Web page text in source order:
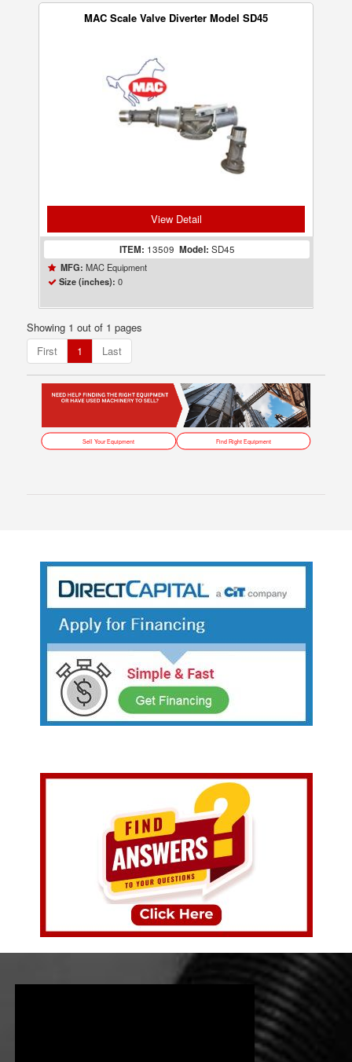
MAC Scale Valve Diverter Model SD45
View Detail
ITEM: 13509 Model: SD45
MFG: MAC Equipment
Size (inches): 0
Showing 1 out of 1 pages
First
1 Last
Sell Your Equipment Find Right Equipment